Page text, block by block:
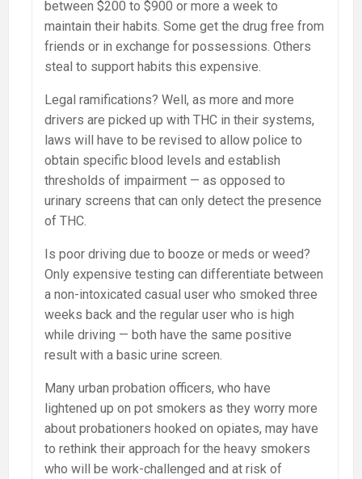
between $200 to $900 or more a week to
maintain their habits. Some get the drug free from
friends or in exchange for possessions. Others
steal to support habits this expensive.
Legal ramifications? Well, as more and more
drivers are picked up with THC in their systems,
laws will have to be revised to allow police to
obtain specific blood levels and establish
thresholds of impairment — as opposed to
urinary screens that can only detect the presence
of THC.
Is poor driving due to booze or meds or weed?
Only expensive testing can differentiate between
a non-intoxicated casual user who smoked three
weeks back and the regular user who is high
while driving — both have the same positive
result with a basic urine screen.
Many urban probation officers, who have
lightened up on pot smokers as they worry more
about probationers hooked on opiates, may have
to rethink their approach for the heavy smokers
who will be work-challenged and at risk of